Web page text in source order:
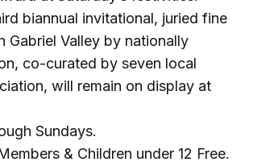
biannual invitational, juried fine
Gabriel Valley by nationally
co-curated by seven local
will remain on display at
Sundays.
& Children under 12 Free.